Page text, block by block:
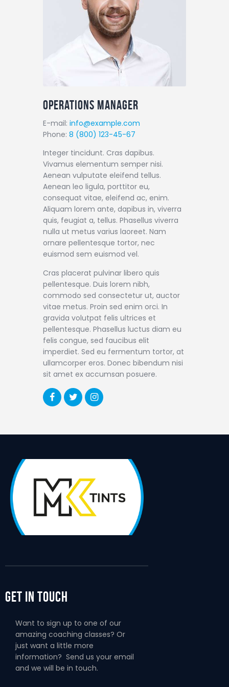
Operations Manager
E-mail: info@example.com
Phone: 8 (800) 123-45-67
Integer tincidunt. Cras dapibus.
Vivamus elementum semper nisi.
Aenean vulputate eleifend tellus.
Aenean leo ligula, porttitor eu,
consequat vitae, eleifend ac, enim.
Aliquam lorem ante, dapibus in, viverra
quis, feugiat a, tellus. Phasellus viverra
nulla ut metus varius laoreet. Nam
ornare pellentesque tortor, nec
euismod sem euismod vel.
Cras placerat pulvinar libero quis
pellentesque. Duis lorem nibh,
commodo sed consectetur ut, auctor
vitae metus. Proin sed enim orci. In
gravida volutpat felis ultrices et
pellentesque. Phasellus luctus diam eu
felis congue, sed faucibus elit
imperdiet. Sed eu fermentum tortor, at
ullamcorper eros. Donec bibendum nisi
sit amet ex accumsan posuere.
Get In Touch
Want to sign up to one of our
amazing coaching classes? Or
just want a little more
information? Send us your email
and we will be in touch.